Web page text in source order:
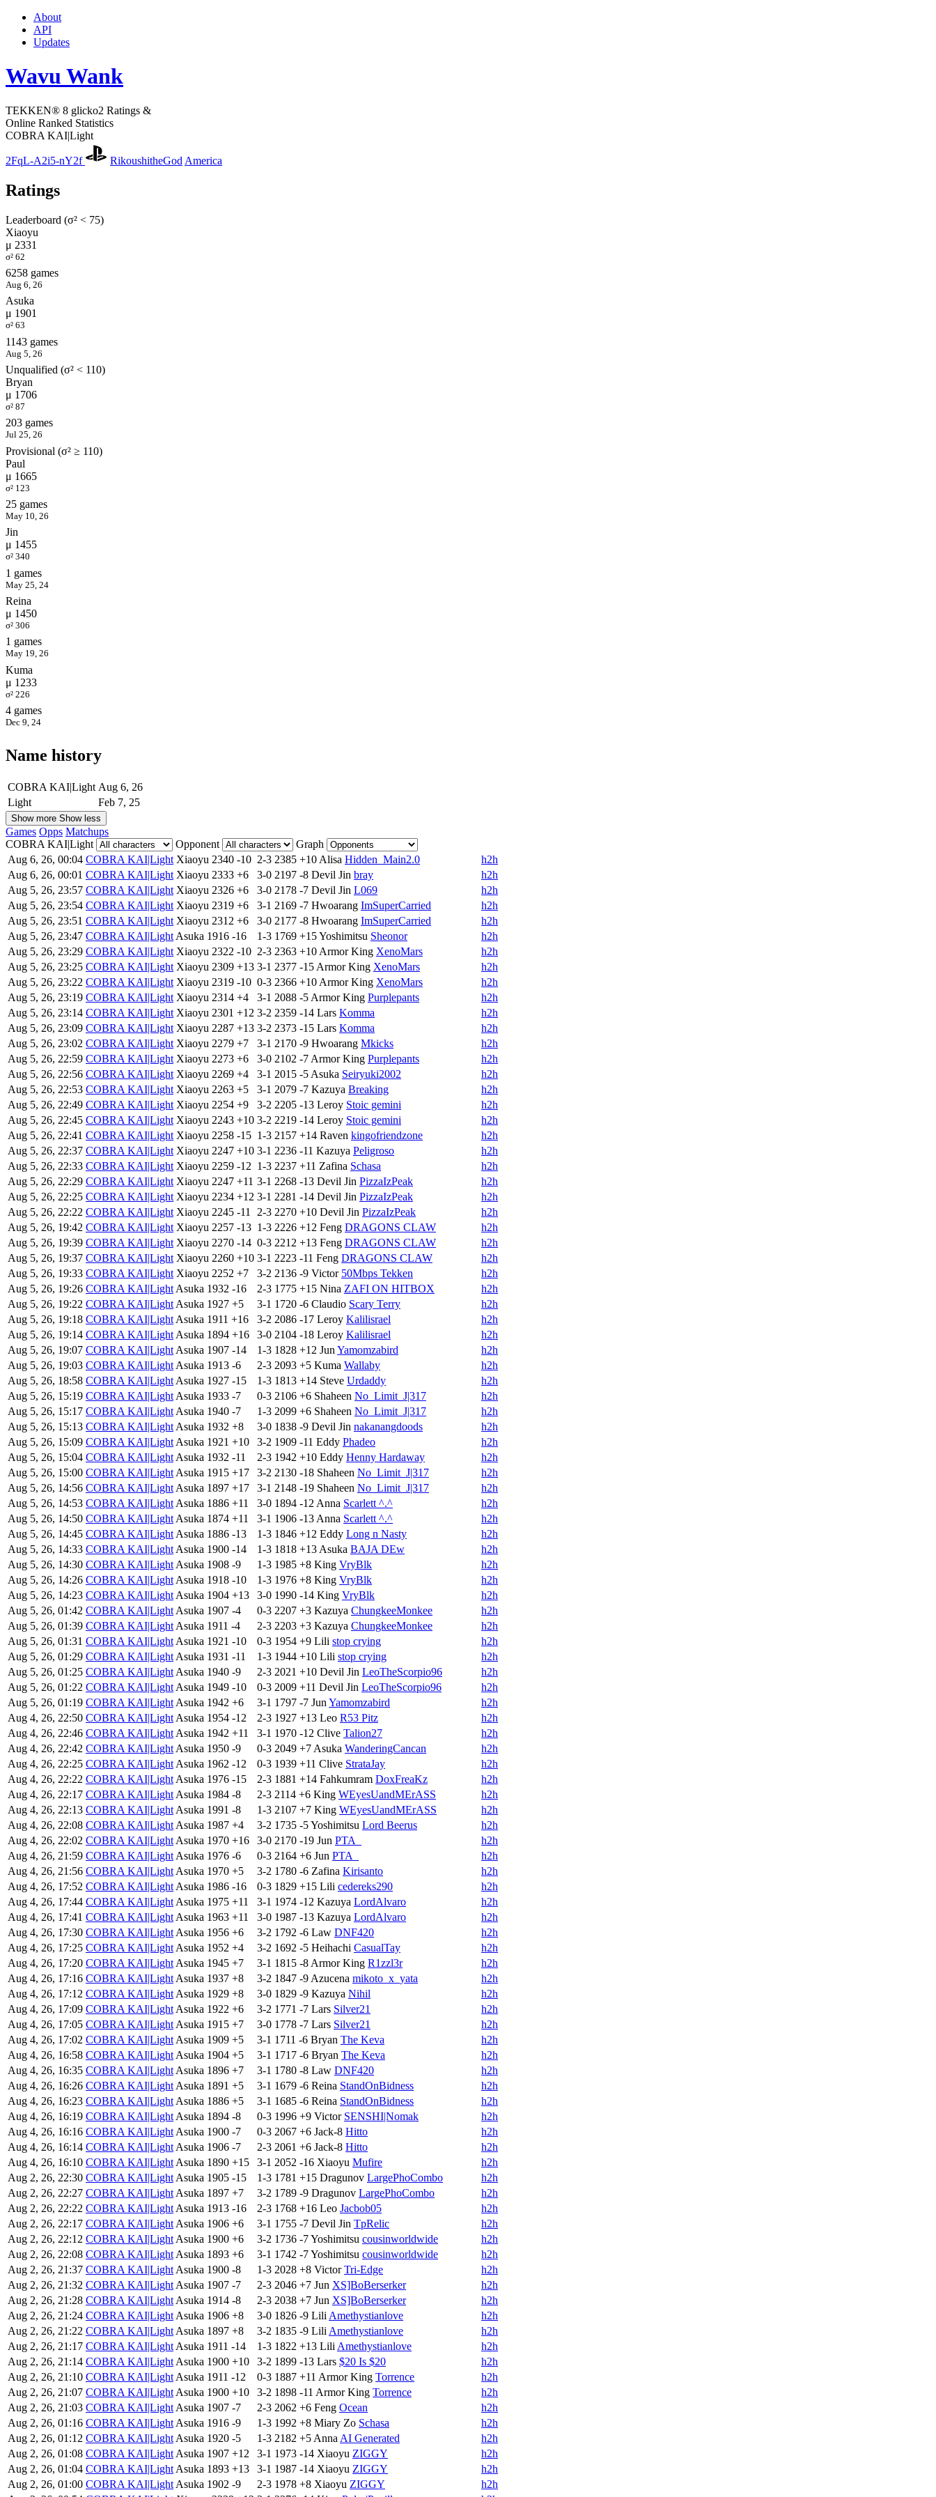
About
API
Updates
Wavu Wank
TEKKEN® 8 glicko2 Ratings &
Online Ranked Statistics
COBRA KAI|Light
2FqL-A2i5-nY2f RikoushitheGod America
Ratings
Leaderboard (σ² < 75)
Xiaoyu
μ 2331
σ² 62
6258 games
Aug 6, 26
Asuka
μ 1901
σ² 63
1143 games
Aug 5, 26
Unqualified (σ² < 110)
Bryan
μ 1706
σ² 87
203 games
Jul 25, 26
Provisional (σ² ≥ 110)
Paul
μ 1665
σ² 123
25 games
May 10, 26
Jin
μ 1455
σ² 340
1 games
May 25, 24
Reina
μ 1450
σ² 306
1 games
May 19, 26
Kuma
μ 1233
σ² 226
4 games
Dec 9, 24
Name history
COBRA KAI|Light Aug 6, 26
Light
Feb 7, 25
Show more Show less
Games Opps Matchups
COBRA KAI|Light
Opponent
Graph
Aug 6, 26, 00:04 COBRA KAI|Light Xiaoyu 2340 -10 2-3 2385 +10 Alisa Hidden_Main2.0
h2h
Aug 6, 26, 00:01 COBRA KAI|Light Xiaoyu 2333 +6 3-0 2197 -8 Devil Jin bray
h2h
Aug 5, 26, 23:57 COBRA KAI|Light Xiaoyu 2326 +6 3-0 2178 -7 Devil Jin L069
h2h
Aug 5, 26, 23:54 COBRA KAI|Light Xiaoyu 2319 +6 3-1 2169 -7 Hwoarang ImSuperCarried
h2h
Aug 5, 26, 23:51 COBRA KAI|Light Xiaoyu 2312 +6 3-0 2177 -8 Hwoarang ImSuperCarried
h2h
Aug 5, 26, 23:47 COBRA KAI|Light Asuka 1916 -16 1-3 1769 +15Yoshimitsu Sheonor
h2h
Aug 5, 26, 23:29 COBRA KAI|Light Xiaoyu 2322 -10 2-3 2363 +10 Armor King XenoMars
h2h
Aug 5, 26, 23:25 COBRA KAI|Light Xiaoyu 2309 +13 3-1 2377 -15 Armor King XenoMars
h2h
Aug 5, 26, 23:22 COBRA KAI|Light Xiaoyu 2319 -10 0-3 2366 +10 Armor King XenoMars
h2h
Aug 5, 26, 23:19 COBRA KAI|Light Xiaoyu 2314 +4 3-1 2088 -5 Armor King Purplepants
h2h
Aug 5, 26, 23:14 COBRA KAI|Light Xiaoyu 2301 +12 3-2 2359 -14 Lars Komma
h2h
Aug 5, 26, 23:09 COBRA KAI|Light Xiaoyu 2287 +13 3-2 2373 -15 Lars Komma
h2h
Aug 5, 26, 23:02 COBRA KAI|Light Xiaoyu 2279 +7 3-1 2170 -9 Hwoarang Mkicks
h2h
Aug 5, 26, 22:59 COBRA KAI|Light Xiaoyu 2273 +6 3-0 2102 -7 Armor King Purplepants
h2h
Aug 5, 26, 22:56 COBRA KAI|Light Xiaoyu 2269 +4 3-1 2015 -5 Asuka Seiryuki2002
h2h
Aug 5, 26, 22:53 COBRA KAI|Light Xiaoyu 2263 +5 3-1 2079 -7 Kazuya Breaking
h2h
Aug 5, 26, 22:49 COBRA KAI|Light Xiaoyu 2254 +9 3-2 2205 -13 Leroy Stoic gemini
h2h
Aug 5, 26, 22:45 COBRA KAI|Light Xiaoyu 2243 +10 3-2 2219 -14 Leroy Stoic gemini
h2h
Aug 5, 26, 22:41 COBRA KAI|Light Xiaoyu 2258 -15 1-3 2157 +14 Raven kingofriendzone
h2h
Aug 5, 26, 22:37 COBRA KAI|Light Xiaoyu 2247 +10 3-1 2236 -11 Kazuya Peligroso
h2h
Aug 5, 26, 22:33 COBRA KAI|Light Xiaoyu 2259 -12 1-3 2237 +11 Zafina Schasa
h2h
Aug 5, 26, 22:29 COBRA KAI|Light Xiaoyu 2247 +11 3-1 2268 -13 Devil Jin PizzaIzPeak
h2h
Aug 5, 26, 22:25 COBRA KAI|Light Xiaoyu 2234 +12 3-1 2281 -14 Devil Jin PizzaIzPeak
h2h
Aug 5, 26, 22:22 COBRA KAI|Light Xiaoyu 2245 -11 2-3 2270 +10 Devil Jin PizzaIzPeak
h2h
Aug 5, 26, 19:42 COBRA KAI|Light Xiaoyu 2257 -13 1-3 2226 +12 Feng DRAGONS CLAW
h2h
Aug 5, 26, 19:39 COBRA KAI|Light Xiaoyu 2270 -14 0-3 2212 +13 Feng DRAGONS CLAW
h2h
Aug 5, 26, 19:37 COBRA KAI|Light Xiaoyu 2260 +10 3-1 2223 -11 Feng DRAGONS CLAW
h2h
Aug 5, 26, 19:33 COBRA KAI|Light Xiaoyu 2252 +7 3-2 2136 -9 Victor 50Mbps Tekken
h2h
Aug 5, 26, 19:26 COBRA KAI|Light Asuka 1932 -16 2-3 1775 +15 Nina ZAFI ON HITBOX
h2h
Aug 5, 26, 19:22 COBRA KAI|Light Asuka 1927 +5 3-1 1720 -6 Claudio Scary Terry
h2h
Aug 5, 26, 19:18 COBRA KAI|Light Asuka 1911 +16 3-2 2086 -17 Leroy Kalilisrael
h2h
Aug 5, 26, 19:14 COBRA KAI|Light Asuka 1894 +16 3-0 2104 -18 Leroy Kalilisrael
h2h
Aug 5, 26, 19:07 COBRA KAI|Light Asuka 1907 -14 1-3 1828 +12 Jun Yamomzabird
h2h
Aug 5, 26, 19:03 COBRA KAI|Light Asuka 1913 -6 2-3 2093 +5 Kuma Wallaby
h2h
Aug 5, 26, 18:58 COBRA KAI|Light Asuka 1927 -15 1-3 1813 +14 Steve Urdaddy
h2h
Aug 5, 26, 15:19 COBRA KAI|Light Asuka 1933 -7 0-3 2106 +6 Shaheen No_Limit_J|317
h2h
Aug 5, 26, 15:17 COBRA KAI|Light Asuka 1940 -7 1-3 2099 +6 Shaheen No_Limit_J|317
h2h
Aug 5, 26, 15:13 COBRA KAI|Light Asuka 1932 +8 3-0 1838 -9 Devil Jin nakanangdoods
h2h
Aug 5, 26, 15:09 COBRA KAI|Light Asuka 1921 +10 3-2 1909 -11 Eddy Phadeo
h2h
Aug 5, 26, 15:04 COBRA KAI|Light Asuka 1932 -11 2-3 1942 +10 Eddy Henny Hardaway
h2h
Aug 5, 26, 15:00 COBRA KAI|Light Asuka 1915 +17 3-2 2130 -18 Shaheen No_Limit_J|317
h2h
Aug 5, 26, 14:56 COBRA KAI|Light Asuka 1897 +17 3-1 2148 -19 Shaheen No_Limit_J|317
h2h
Aug 5, 26, 14:53 COBRA KAI|Light Asuka 1886 +11 3-0 1894 -12 Anna Scarlett ^.^
h2h
Aug 5, 26, 14:50 COBRA KAI|Light Asuka 1874 +11 3-1 1906 -13 Anna Scarlett ^.^
h2h
Aug 5, 26, 14:45 COBRA KAI|Light Asuka 1886 -13 1-3 1846 +12 Eddy Long n Nasty
h2h
Aug 5, 26, 14:33 COBRA KAI|Light Asuka 1900 -14 1-3 1818 +13 Asuka BAJA DEw
h2h
Aug 5, 26, 14:30 COBRA KAI|Light Asuka 1908 -9 1-3 1985 +8 King VryBlk
h2h
Aug 5, 26, 14:26 COBRA KAI|Light Asuka 1918 -10 1-3 1976 +8 King VryBlk
h2h
Aug 5, 26, 14:23 COBRA KAI|Light Asuka 1904 +13 3-0 1990 -14 King VryBlk
h2h
Aug 5, 26, 01:42 COBRA KAI|Light Asuka 1907 -4 0-3 2207 +3 Kazuya ChungkeeMonkee
h2h
Aug 5, 26, 01:39 COBRA KAI|Light Asuka 1911 -4 2-3 2203 +3 Kazuya ChungkeeMonkee
h2h
Aug 5, 26, 01:31 COBRA KAI|Light Asuka 1921 -10 0-3 1954 +9 Lili stop crying
h2h
Aug 5, 26, 01:29 COBRA KAI|Light Asuka 1931 -11 1-3 1944 +10 Lili stop crying
h2h
Aug 5, 26, 01:25 COBRA KAI|Light Asuka 1940 -9 2-3 2021 +10 Devil Jin LeoTheScorpio96
h2h
Aug 5, 26, 01:22 COBRA KAI|Light Asuka 1949 -10 0-3 2009 +11 Devil Jin LeoTheScorpio96
h2h
Aug 5, 26, 01:19 COBRA KAI|Light Asuka 1942 +6 3-1 1797 -7 Jun Yamomzabird
h2h
Aug 4, 26, 22:50 COBRA KAI|Light Asuka 1954 -12 2-3 1927 +13 Leo R53 Pitz
h2h
Aug 4, 26, 22:46 COBRA KAI|Light Asuka 1942 +11 3-1 1970 -12 Clive Talion27
h2h
Aug 4, 26, 22:42 COBRA KAI|Light Asuka 1950 -9 0-3 2049 +7 Asuka WanderingCancan
h2h
Aug 4, 26, 22:25 COBRA KAI|Light Asuka 1962 -12 0-3 1939 +11 Clive StrataJay
h2h
Aug 4, 26, 22:22 COBRA KAI|Light Asuka 1976 -15 2-3 1881 +14 Fahkumram DoxFreaKz
h2h
Aug 4, 26, 22:17 COBRA KAI|Light Asuka 1984 -8 2-3 2114 +6 King WEyesUandMErASS
h2h
Aug 4, 26, 22:13 COBRA KAI|Light Asuka 1991 -8 1-3 2107 +7 King WEyesUandMErASS
h2h
Aug 4, 26, 22:08 COBRA KAI|Light Asuka 1987 +4 3-2 1735 -5Yoshimitsu Lord Beerus
h2h
Aug 4, 26, 22:02 COBRA KAI|Light Asuka 1970 +16 3-0 2170 -19 Jun PTA_
h2h
Aug 4, 26, 21:59 COBRA KAI|Light Asuka 1976 -6 0-3 2164 +6 Jun PTA_
h2h
Aug 4, 26, 21:56 COBRA KAI|Light Asuka 1970 +5 3-2 1780 -6 Zafina Kirisanto
h2h
Aug 4, 26, 17:52 COBRA KAI|Light Asuka 1986 -16 0-3 1829 +15 Lili cedereks290
h2h
Aug 4, 26, 17:44 COBRA KAI|Light Asuka 1975 +11 3-1 1974 -12 Kazuya LordAlvaro
h2h
Aug 4, 26, 17:41 COBRA KAI|Light Asuka 1963 +11 3-0 1987 -13 Kazuya LordAlvaro
h2h
Aug 4, 26, 17:30 COBRA KAI|Light Asuka 1956 +6 3-2 1792 -6 Law DNF420
h2h
Aug 4, 26, 17:25 COBRA KAI|Light Asuka 1952 +4 3-2 1692 -5 Heihachi CasualTay
h2h
Aug 4, 26, 17:20 COBRA KAI|Light Asuka 1945 +7 3-1 1815 -8 Armor King R1zzl3r
h2h
Aug 4, 26, 17:16 COBRA KAI|Light Asuka 1937 +8 3-2 1847 -9 Azucena mikoto_x_yata
h2h
Aug 4, 26, 17:12 COBRA KAI|Light Asuka 1929 +8 3-0 1829 -9 Kazuya Nihil
h2h
Aug 4, 26, 17:09 COBRA KAI|Light Asuka 1922 +6 3-2 1771 -7 Lars Silver21
h2h
Aug 4, 26, 17:05 COBRA KAI|Light Asuka 1915 +7 3-0 1778 -7 Lars Silver21
h2h
Aug 4, 26, 17:02 COBRA KAI|Light Asuka 1909 +5 3-1 1711 -6 Bryan The Keva
h2h
Aug 4, 26, 16:58 COBRA KAI|Light Asuka 1904 +5 3-1 1717 -6 Bryan The Keva
h2h
Aug 4, 26, 16:35 COBRA KAI|Light Asuka 1896 +7 3-1 1780 -8 Law DNF420
h2h
Aug 4, 26, 16:26 COBRA KAI|Light Asuka 1891 +5 3-1 1679 -6 Reina StandOnBidness
h2h
Aug 4, 26, 16:23 COBRA KAI|Light Asuka 1886 +5 3-1 1685 -6 Reina StandOnBidness
h2h
Aug 4, 26, 16:19 COBRA KAI|Light Asuka 1894 -8 0-3 1996 +9 Victor SENSHI|Nomak
h2h
Aug 4, 26, 16:16 COBRA KAI|Light Asuka 1900 -7 0-3 2067 +6 Jack-8 Hitto
h2h
Aug 4, 26, 16:14 COBRA KAI|Light Asuka 1906 -7 2-3 2061 +6 Jack-8 Hitto
h2h
Aug 4, 26, 16:10 COBRA KAI|Light Asuka 1890 +15 3-1 2052 -16 Xiaoyu Mufire
h2h
Aug 2, 26, 22:30 COBRA KAI|Light Asuka 1905 -15 1-3 1781 +15 Dragunov LargePhoCombo
h2h
Aug 2, 26, 22:27 COBRA KAI|Light Asuka 1897 +7 3-2 1789 -9 Dragunov LargePhoCombo
h2h
Aug 2, 26, 22:22 COBRA KAI|Light Asuka 1913 -16 2-3 1768 +16 Leo Jacbob05
h2h
Aug 2, 26, 22:17 COBRA KAI|Light Asuka 1906 +6 3-1 1755 -7 Devil Jin TpRelic
h2h
Aug 2, 26, 22:12 COBRA KAI|Light Asuka 1900 +6 3-2 1736 -7Yoshimitsu cousinworldwide
h2h
Aug 2, 26, 22:08 COBRA KAI|Light Asuka 1893 +6 3-1 1742 -7Yoshimitsu cousinworldwide
h2h
Aug 2, 26, 21:37 COBRA KAI|Light Asuka 1900 -8 1-3 2028 +8 Victor Tri-Edge
h2h
Aug 2, 26, 21:32 COBRA KAI|Light Asuka 1907 -7 2-3 2046 +7 Jun XS]BoBerserker
h2h
Aug 2, 26, 21:28 COBRA KAI|Light Asuka 1914 -8 2-3 2038 +7 Jun XS]BoBerserker
h2h
Aug 2, 26, 21:24 COBRA KAI|Light Asuka 1906 +8 3-0 1826 -9 Lili Amethystianlove
h2h
Aug 2, 26, 21:22 COBRA KAI|Light Asuka 1897 +8 3-2 1835 -9 Lili Amethystianlove
h2h
Aug 2, 26, 21:17 COBRA KAI|Light Asuka 1911 -14 1-3 1822 +13 Lili Amethystianlove
h2h
Aug 2, 26, 21:14 COBRA KAI|Light Asuka 1900 +10 3-2 1899 -13 Lars $20 Is $20
h2h
Aug 2, 26, 21:10 COBRA KAI|Light Asuka 1911 -12 0-3 1887 +11 Armor King Torrence
h2h
Aug 2, 26, 21:07 COBRA KAI|Light Asuka 1900 +10 3-2 1898 -11 Armor King Torrence
h2h
Aug 2, 26, 21:03 COBRA KAI|Light Asuka 1907 -7 2-3 2062 +6 Feng Ocean
h2h
Aug 2, 26, 01:16 COBRA KAI|Light Asuka 1916 -9 1-3 1992 +8 Miary Zo Schasa
h2h
Aug 2, 26, 01:12 COBRA KAI|Light Asuka 1920 -5 1-3 2182 +5 Anna AI Generated
h2h
Aug 2, 26, 01:08 COBRA KAI|Light Asuka 1907 +12 3-1 1973 -14 Xiaoyu ZIGGY
h2h
Aug 2, 26, 01:04 COBRA KAI|Light Asuka 1893 +13 3-1 1987 -14 Xiaoyu ZIGGY
h2h
Aug 2, 26, 01:00 COBRA KAI|Light Asuka 1902 -9 2-3 1978 +8 Xiaoyu ZIGGY
h2h